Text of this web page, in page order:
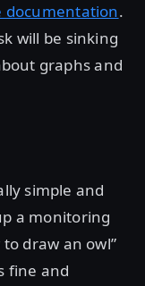
documentation.
will be sinking
graphs and
simple and
a monitoring
draw an owl”
fine and